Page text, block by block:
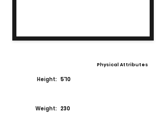
Physical Attributes
Height: 5'10
Weight: 230